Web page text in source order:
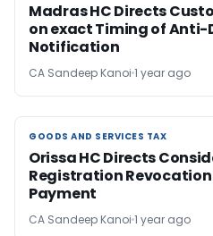
Madras HC Directs
on exact Timing of
Notification
CA Sandeep Kanoi 1 year ago
GOODS AND SERVICES TAX
GOODS AND SERVICES TAX
Orissa HC Directs
Registration Revocation
Payment
CA Sandeep Kanoi 1 year ago